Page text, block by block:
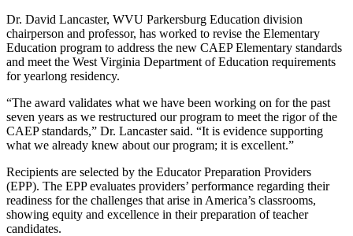
Dr. David Lancaster, WVU Parkersburg Education division
chairperson and professor, has worked to revise the Elementary
Education program to address the new CAEP Elementary standards
and meet the West Virginia Department of Education requirements
for yearlong residency.
“The award validates what we have been working on for the past
seven years as we restructured our program to meet the rigor of the
CAEP standards,” Dr. Lancaster said. “It is evidence supporting
what we already knew about our program; it is excellent.”
Recipients are selected by the Educator Preparation Providers
(EPP). The EPP evaluates providers’ performance regarding their
readiness for the challenges that arise in America’s classrooms,
showing equity and excellence in their preparation of teacher
candidates.